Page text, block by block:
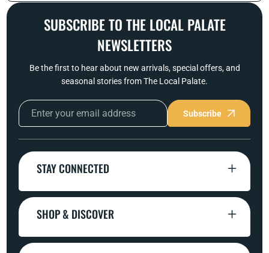
SUBSCRIBE TO THE LOCAL PALATE
NEWSLETTERS
Be the first to hear about new arrivals, special offers, and
seasonal stories from The Local Palate.
Subscribe
STAY CONNECTED
SHOP & DISCOVER